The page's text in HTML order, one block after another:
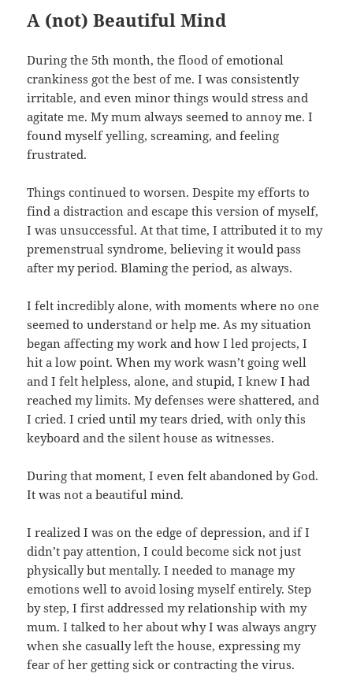
A (not) Beautiful Mind
During the 5th month, the flood of emotional
crankiness got the best of me. I was consistently
irritable, and even minor things would stress and
agitate me. My mum always seemed to annoy me. I
found myself yelling, screaming, and feeling
frustrated.
Things continued to worsen. Despite my efforts to
find a distraction and escape this version of myself,
I was unsuccessful. At that time, I attributed it to my
premenstrual syndrome, believing it would pass
after my period. Blaming the period, as always.
I felt incredibly alone, with moments where no one
seemed to understand or help me. As my situation
began affecting my work and how I led projects, I
hit a low point. When my work wasn’t going well
and I felt helpless, alone, and stupid, I knew I had
reached my limits. My defenses were shattered, and
I cried. I cried until my tears dried, with only this
keyboard and the silent house as witnesses.
During that moment, I even felt abandoned by God.
It was not a beautiful mind.
I realized I was on the edge of depression, and if I
didn’t pay attention, I could become sick not just
physically but mentally. I needed to manage my
emotions well to avoid losing myself entirely. Step
by step, I first addressed my relationship with my
mum. I talked to her about why I was always angry
when she casually left the house, expressing my
fear of her getting sick or contracting the virus.